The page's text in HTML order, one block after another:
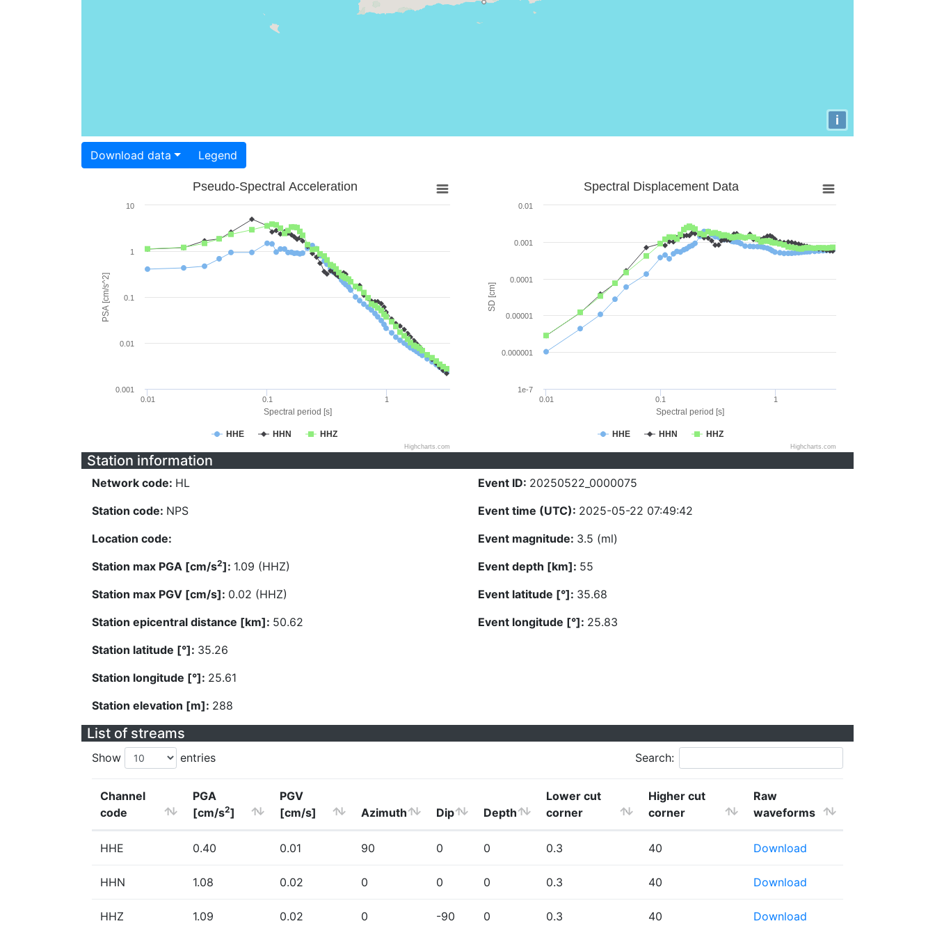
i
Download data Legend
Spectral period [s]
PSA [cm/s^2]
Pseudo-Spectral Acceleration
HHE HHN HHZ
0.01 0.1 1
0.001
0.01
0.1
1
10
Highcharts.com
Spectral period [s]
SD [cm]
Spectral Displacement Data
HHE HHN HHZ
0.01 0.1 1
1e-7
0.000001
0.00001
0.0001
0.001
0.01
Highcharts.com
Station information
Network code: HL
Station code: NPS
Location code:
Station max PGA [cm/s2]: 1.09 (HHZ)
Station max PGV [cm/s]: 0.02 (HHZ)
Station epicentral distance [km]: 50.62
Station latitude [°]: 35.26
Station longitude [°]: 25.61
Station elevation [m]: 288
Event ID: 20250522_0000075
Event time (UTC): 2025-05-22 07:49:42
Event magnitude: 3.5 (ml)
Event depth [km]: 55
Event latitude [°]: 35.68
Event longitude [°]: 25.83
List of streams
Show entries Search:
Channel
code
PGA
[cm/s2]
PGV
[cm/s]
Azimuth Dip Depth
Lower cut
corner
Higher cut
corner
Raw
waveforms
HHE 0.40 0.01 90 0 0 0.3 40 Download
HHN 1.08 0.02 0 0 0 0.3 40 Download
HHZ 1.09 0.02 0 -90 0 0.3 40 Download